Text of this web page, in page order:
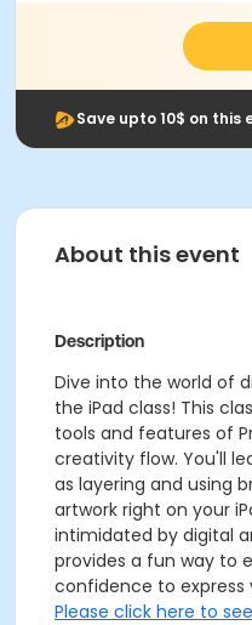
Save upto 10$ on this
About this event
Description
Dive into the world of
the iPad class! This
tools and features of
creativity flow. You'll
as layering and using
artwork right on your
intimidated by digital
provides a fun way to
confidence to express
Please click here to